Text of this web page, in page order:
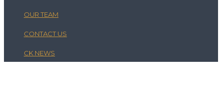
OUR TEAM
CONTACT US
CK NEWS